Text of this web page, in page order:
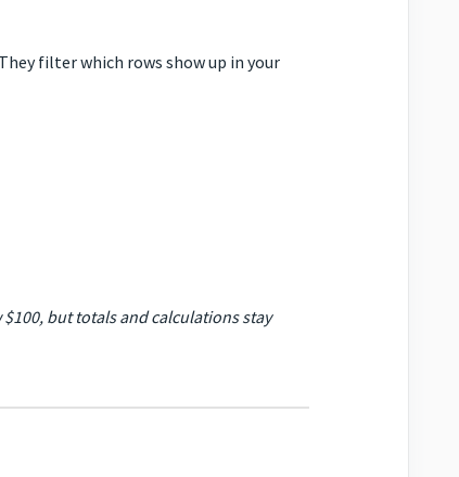
filter which rows show up in your
but totals and calculations stay